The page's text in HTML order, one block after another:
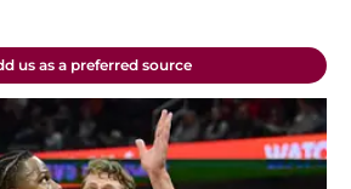
us as a preferred source